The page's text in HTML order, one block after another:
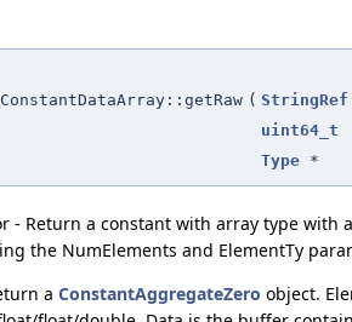
( StringRef
uint64_t
Type *
- Return a constant with array type with
the NumElements and ElementTy
a ConstantAggregateZero object.